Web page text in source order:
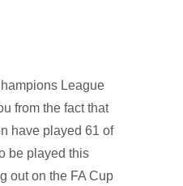
League
from the fact that
have played 61 of
be played this
out on the FA Cup